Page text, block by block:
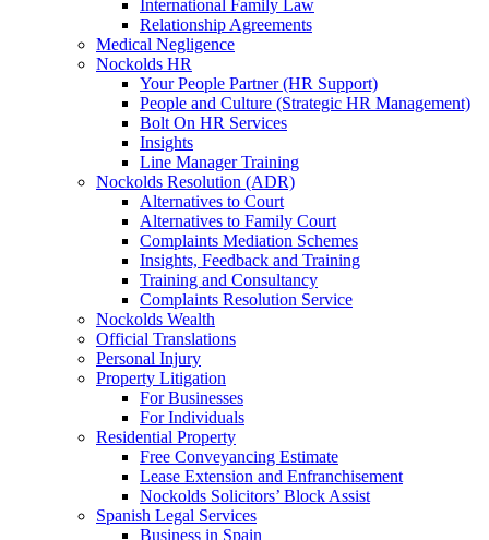
International Family Law
Relationship Agreements
Medical Negligence
Nockolds HR
Your People Partner (HR Support)
People and Culture (Strategic HR Management)
Bolt On HR Services
Insights
Line Manager Training
Nockolds Resolution (ADR)
Alternatives to Court
Alternatives to Family Court
Complaints Mediation Schemes
Insights, Feedback and Training
Training and Consultancy
Complaints Resolution Service
Nockolds Wealth
Official Translations
Personal Injury
Property Litigation
For Businesses
For Individuals
Residential Property
Free Conveyancing Estimate
Lease Extension and Enfranchisement
Nockolds Solicitors’ Block Assist
Spanish Legal Services
Business in Spain